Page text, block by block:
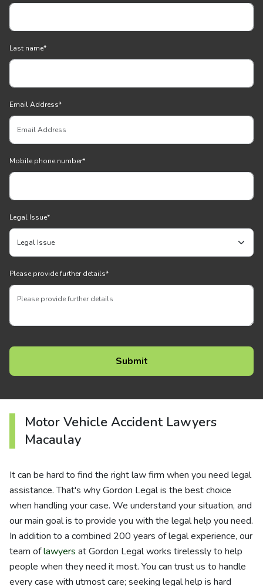
Last name*
Email Address*
Mobile phone number*
Legal Issue*
Please provide further details*
Motor Vehicle Accident Lawyers
Macaulay
It can be hard to find the right law firm when you need legal
assistance. That's why Gordon Legal is the best choice
when handling your case. We understand your situation, and
our main goal is to provide you with the legal help you need.
In addition to a combined 200 years of legal experience, our
team oflawyers at Gordon Legal works tirelessly to help
people when they need it most. You can trust us to handle
every case with utmost care; seeking legal help is hard